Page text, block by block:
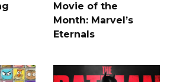
Movie of the
Month: Marvel’s
Eternals